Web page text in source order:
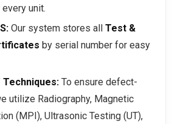
unit.
Our system stores all Test &
by serial number for easy
Techniques: To ensure defect-
utilize Radiography, Magnetic
(MPI), Ultrasonic Testing (UT),